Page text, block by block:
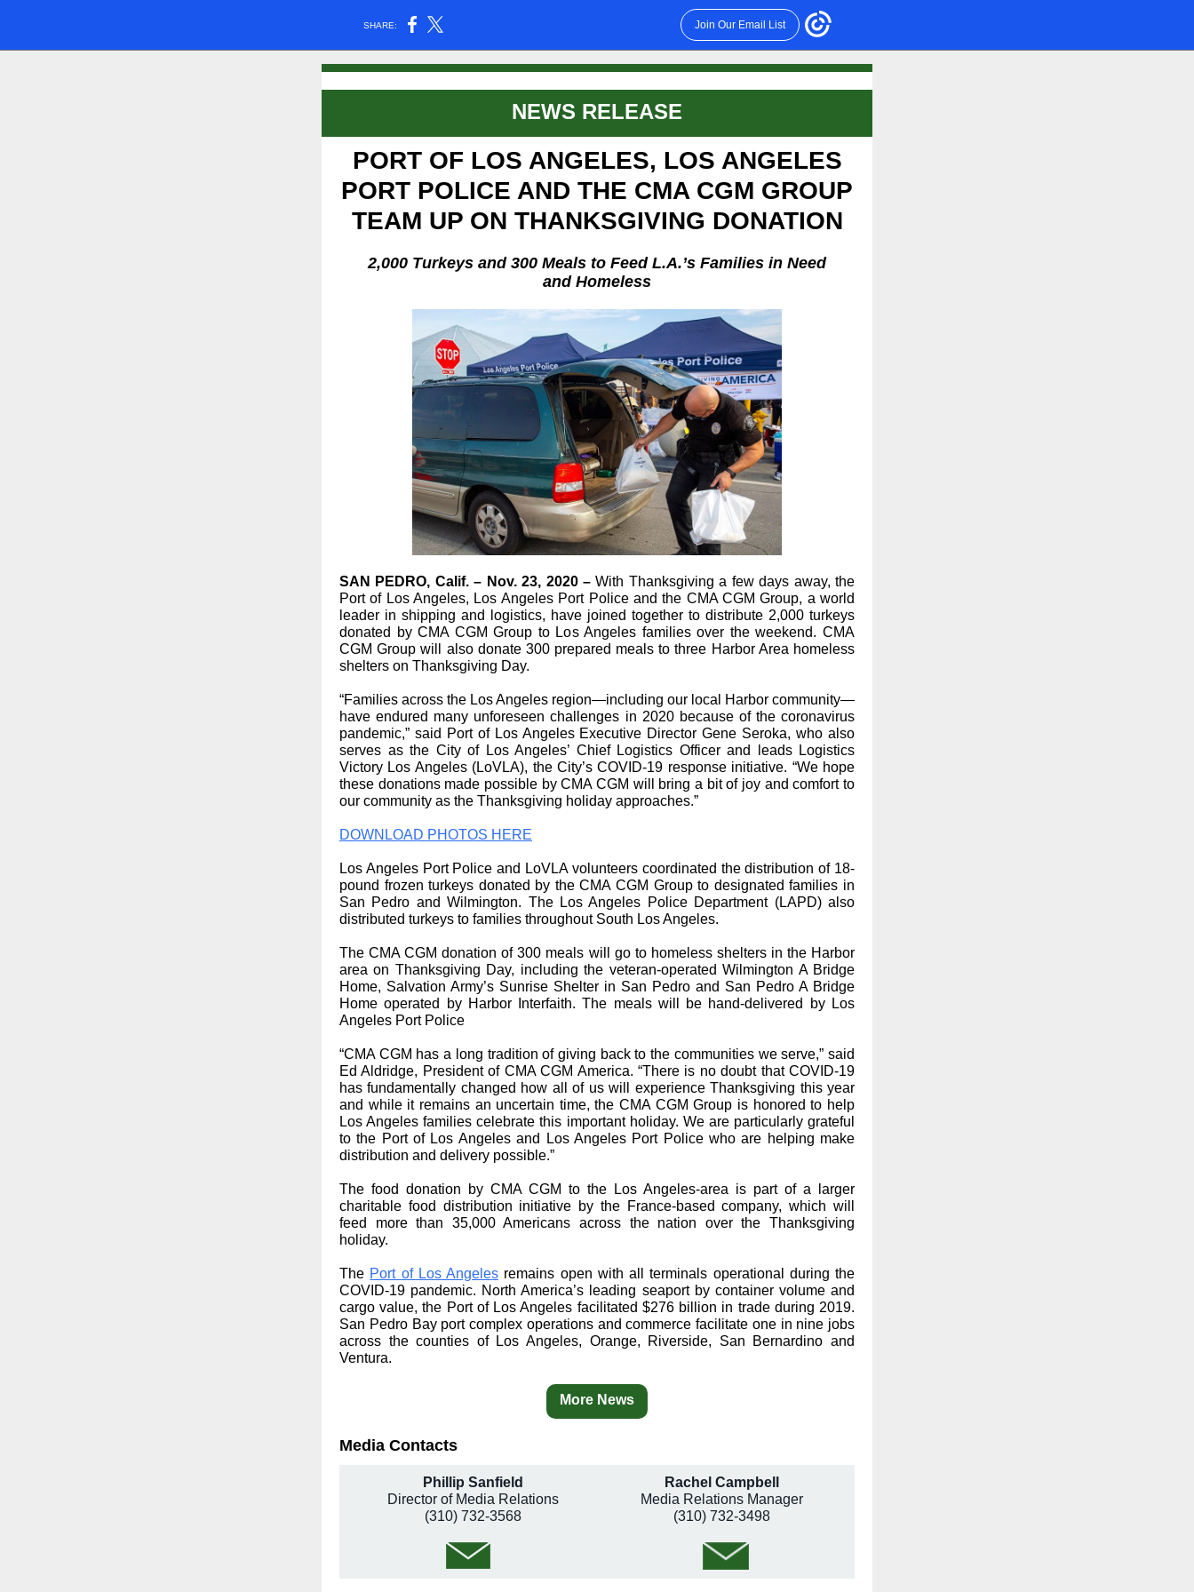
SHARE: Join Our Email List
NEWS RELEASE
PORT OF LOS ANGELES, LOS ANGELES
PORT POLICE AND THE CMA CGM GROUP
TEAM UP ON THANKSGIVING DONATION
2,000 Turkeys and 300 Meals to Feed L.A.’s Families in Need
and Homeless
SAN PEDRO, Calif. – Nov. 23, 2020 –With Thanksgiving a few days away, the
Port of Los Angeles, Los Angeles Port Police and the CMA CGM Group, a world
leader in shipping and logistics, have joined together to distribute 2,000 turkeys
donated by CMA CGM Group to Los Angeles families over the weekend. CMA
CGM Group will also donate 300 prepared meals to three Harbor Area homeless
shelters on Thanksgiving Day.
“Families across the Los Angeles region—including our local Harbor community—
have endured many unforeseen challenges in 2020 because of the coronavirus
pandemic,” said Port of Los Angeles Executive Director Gene Seroka, who also
serves as the City of Los Angeles’ Chief Logistics Officer and leads Logistics
Victory Los Angeles (LoVLA), the City’s COVID-19 response initiative. “We hope
these donations made possible by CMA CGM will bring a bit of joy and comfort to
our community as the Thanksgiving holiday approaches.”
DOWNLOAD PHOTOS HERE
Los Angeles Port Police and LoVLA volunteers coordinated the distribution of 18-
pound frozen turkeys donated by the CMA CGM Group to designated families in
San Pedro and Wilmington. The Los Angeles Police Department (LAPD) also
distributed turkeys to families throughout South Los Angeles.
The CMA CGM donation of 300 meals will go to homeless shelters in the Harbor
area on Thanksgiving Day, including the veteran-operated Wilmington A Bridge
Home, Salvation Army’s Sunrise Shelter in San Pedro and San Pedro A Bridge
Home operated by Harbor Interfaith. The meals will be hand-delivered by Los
Angeles Port Police
“CMA CGM has a long tradition of giving back to the communities we serve,” said
Ed Aldridge, President of CMA CGM America. “There is no doubt that COVID-19
has fundamentally changed how all of us will experience Thanksgiving this year
and while it remains an uncertain time, the CMA CGM Group is honored to help
Los Angeles families celebrate this important holiday. We are particularly grateful
to the Port of Los Angeles and Los Angeles Port Police who are helping make
distribution and delivery possible.”
The food donation by CMA CGM to the Los Angeles-area is part of a larger
charitable food distribution initiative by the France-based company, which will
feed more than 35,000 Americans across the nation over the Thanksgiving
holiday.
The Port of Los Angeles remains open with all terminals operational during the
COVID-19 pandemic. North America’s leading seaport by container volume and
cargo value, the Port of Los Angeles facilitated $276 billion in trade during 2019.
San Pedro Bay port complex operations and commerce facilitate one in nine jobs
across the counties of Los Angeles, Orange, Riverside, San Bernardino and
Ventura.
More News
Media Contacts
Phillip Sanfield
Director of Media Relations
(310) 732-3568
Rachel Campbell
Media Relations Manager
(310) 732-3498